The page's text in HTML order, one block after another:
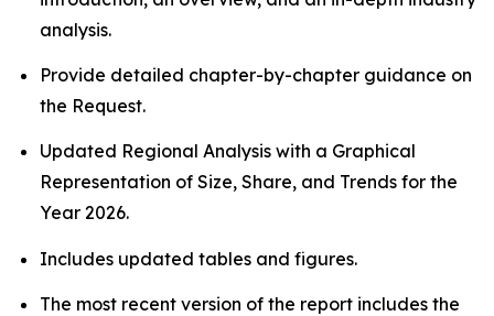
analysis.
Provide detailed chapter-by-chapter guidance on
the Request.
Updated Regional Analysis with a Graphical
Representation of Size, Share, and Trends for the
Year 2026.
Includes updated tables and figures.
The most recent version of the report includes the